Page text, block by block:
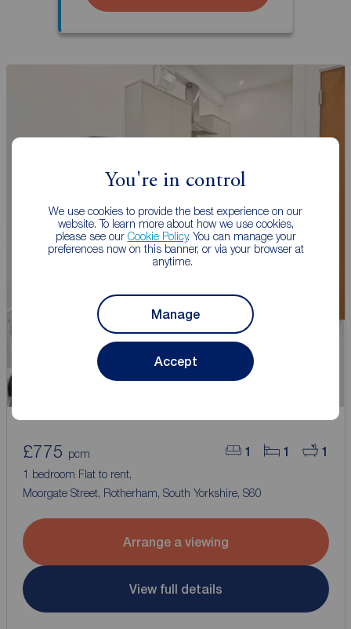
You're in control
We use cookies to provide the best experience on our
website. To learn more about how we use cookies,
please see our Cookie Policy. You can manage your
preferences now on this banner, or via your browser at
anytime.
Manage
Accept
1 1 1
£775 pcm
1 bedroom Flat to rent,
Moorgate Street, Rotherham, South Yorkshire, S60
Arrange a viewing
View full details